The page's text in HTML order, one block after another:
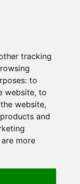
tracking
to
website, to
website,
and
more